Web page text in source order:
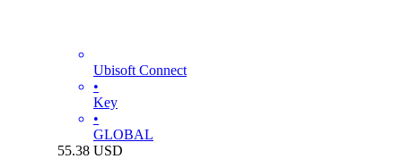
Ubisoft Connect
•
Key
•
GLOBAL
55.38 USD